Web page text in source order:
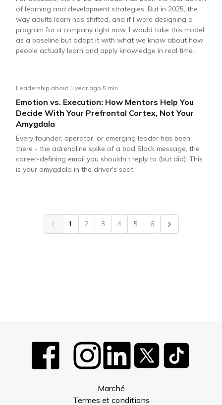
%
On-the-job
%
Mentorship
%
Formal
of learning and development strategies. But in 2025, the
way adults learn has shifted, and if I were designing a
program for a company right now, I would take this model
as a baseline but adapt it with what we know about how
people actually learn and apply knowledge in real time.
Leadership·about 1 year ago·5 min
Emotion vs. Execution: How Mentors Help You
Decide With Your Prefrontal Cortex, Not Your
Amygdala
Every founder, operator, or emerging leader has been
there - the adrenaline spike of a bad Slack message, the
career-defining email you shouldn't reply to (but did). This
is your amygdala in the driver's seat.
Previous
1 2 3 4 5 6 Next
Marché
Termes et conditions